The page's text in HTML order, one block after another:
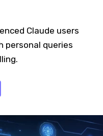
Claude users
queries